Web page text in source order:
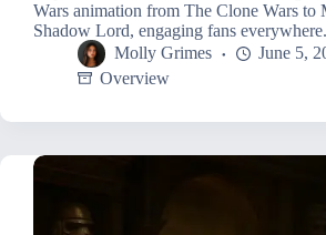
Wars animation from The Clone Wars to
Shadow Lord, engaging fans everywhere.
Molly Grimes
June 5,
Overview